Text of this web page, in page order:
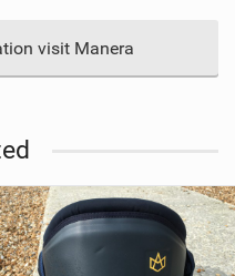
visit Manera